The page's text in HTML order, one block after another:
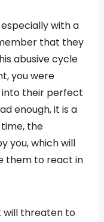
with a
that they
abusive cycle
you were
into their perfect
enough, it is a
the
you, which will
them to react in
will threaten to